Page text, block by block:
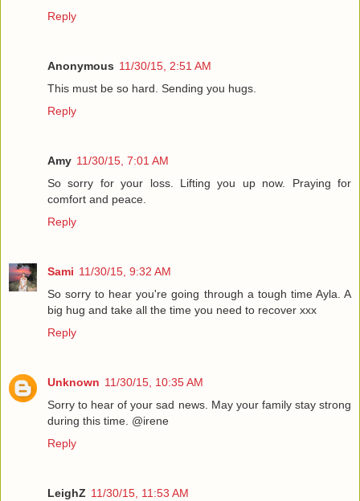
Reply
Anonymous 11/30/15, 2:51 AM
This must be so hard. Sending you hugs.
Reply
Amy 11/30/15, 7:01 AM
So sorry for your loss. Lifting you up now. Praying for
comfort and peace.
Reply
Sami 11/30/15, 9:32 AM
So sorry to hear you're going through a tough time Ayla. A
big hug and take all the time you need to recover xxx
Reply
Unknown 11/30/15, 10:35 AM
Sorry to hear of your sad news. May your family stay strong
during this time. @irene
Reply
LeighZ 11/30/15, 11:53 AM